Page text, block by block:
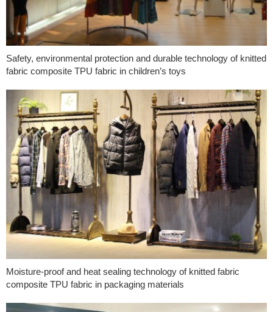
Safety, environmental protection and durable technology of knitted
fabric composite TPU fabric in children’s toys
Moisture-proof and heat sealing technology of knitted fabric
composite TPU fabric in packaging materials